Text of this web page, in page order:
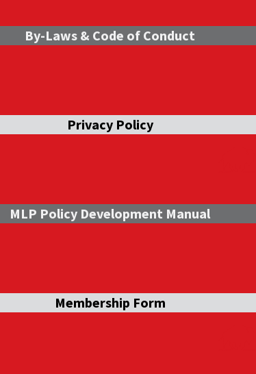
By-Laws & Code of Conduct
Privacy Policy
MLP Policy Development Manual
Membership Form